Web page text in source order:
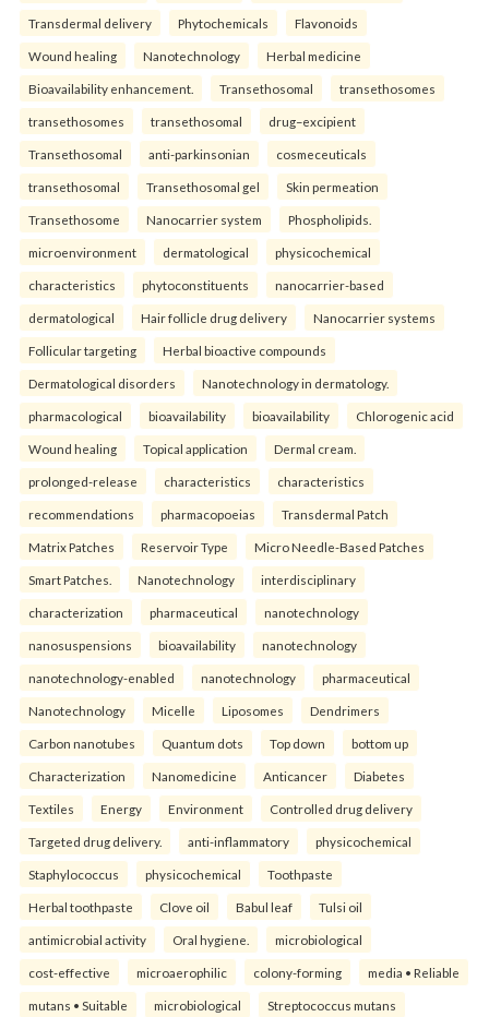
Transdermal delivery Phytochemicals Flavonoids
Wound healing Nanotechnology Herbal medicine
Bioavailability enhancement. Transethosomal transethosomes
transethosomes transethosomal drug–excipient
Transethosomal anti-parkinsonian cosmeceuticals
transethosomal Transethosomal gel Skin permeation
Transethosome Nanocarrier system Phospholipids.
microenvironment dermatological physicochemical
characteristics phytoconstituents nanocarrier-based
dermatological Hair follicle drug delivery Nanocarrier systems
Follicular targeting Herbal bioactive compounds
Dermatological disorders Nanotechnology in dermatology.
pharmacological bioavailability bioavailability Chlorogenic acid
Wound healing Topical application Dermal cream.
prolonged-release characteristics characteristics
recommendations pharmacopoeias Transdermal Patch
Matrix Patches Reservoir Type Micro Needle-Based Patches
Smart Patches. Nanotechnology interdisciplinary
characterization pharmaceutical nanotechnology
nanosuspensions bioavailability nanotechnology
nanotechnology-enabled nanotechnology pharmaceutical
Nanotechnology Micelle Liposomes Dendrimers
Carbon nanotubes Quantum dots Top down bottom up
Characterization Nanomedicine Anticancer Diabetes
Textiles Energy Environment Controlled drug delivery
Targeted drug delivery. anti-inflammatory physicochemical
Staphylococcus physicochemical Toothpaste
Herbal toothpaste Clove oil Babul leaf Tulsi oil
antimicrobial activity Oral hygiene. microbiological
cost-effective microaerophilic colony-forming media • Reliable
mutans • Suitable microbiological Streptococcus mutans